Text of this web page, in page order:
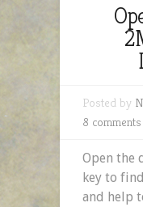
Posted by
8 comments
Open the
key to
and help